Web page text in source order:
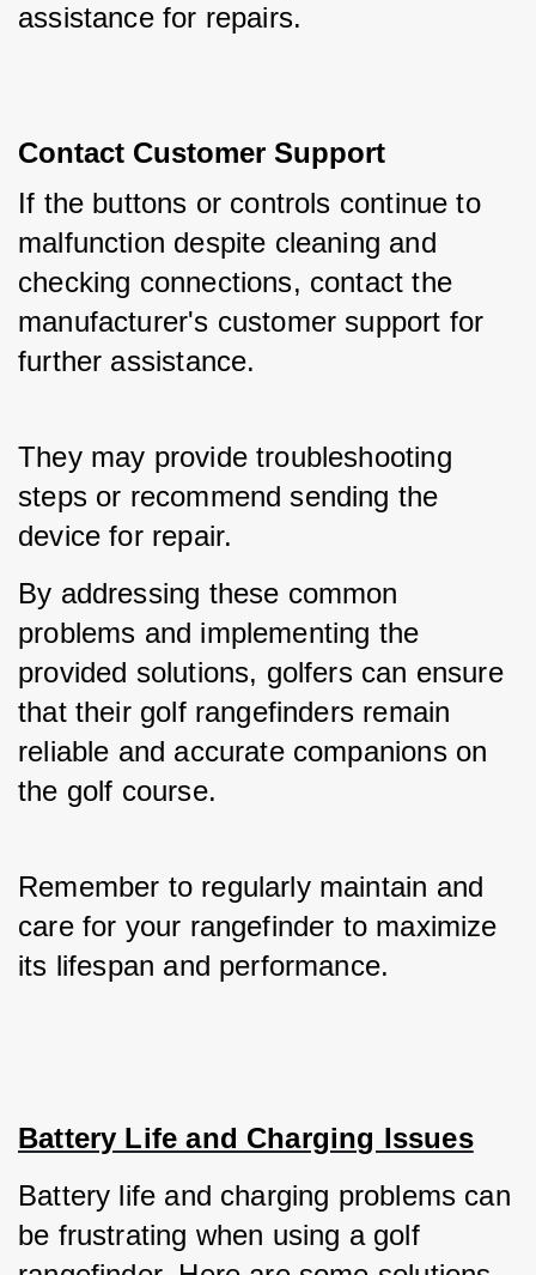
assistance for repairs.
Contact Customer Support
If the buttons or controls continue to
malfunction despite cleaning and
checking connections, contact the
manufacturer's customer support for
further assistance.
They may provide troubleshooting
steps or recommend sending the
device for repair.
By addressing these common
problems and implementing the
provided solutions, golfers can ensure
that their golf rangefinders remain
reliable and accurate companions on
the golf course.
Remember to regularly maintain and
care for your rangefinder to maximize
its lifespan and performance.
Battery Life and Charging Issues
Battery life and charging problems can
be frustrating when using a golf